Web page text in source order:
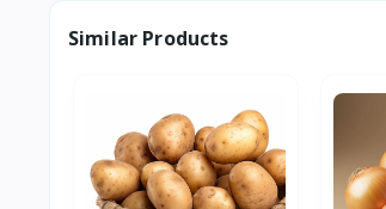
Similar Products